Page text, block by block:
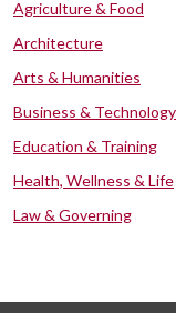
Agriculture & Food
Architecture
Arts & Humanities
Business & Technology
Education & Training
Health, Wellness & Life
Law & Governing